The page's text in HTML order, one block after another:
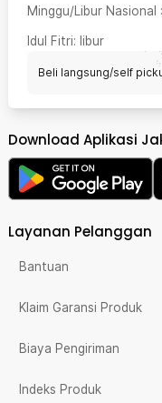
Minggu/Libur Nasional :
Idul Fitri: libur
Beli langsung/self
Download Aplikasi
Layanan Pelanggan
Bantuan
Klaim Garansi Produk
Biaya Pengiriman
Indeks Produk